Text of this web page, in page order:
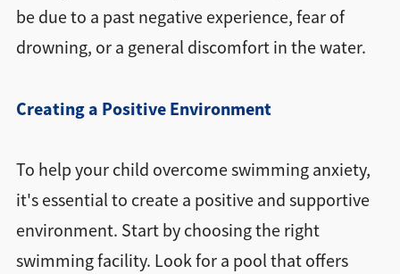
be due to a past negative experience, fear of
drowning, or a general discomfort in the water.
Creating a Positive Environment
To help your child overcome swimming anxiety,
it's essential to create a positive and supportive
environment. Start by choosing the right
swimming facility. Look for a pool that offers